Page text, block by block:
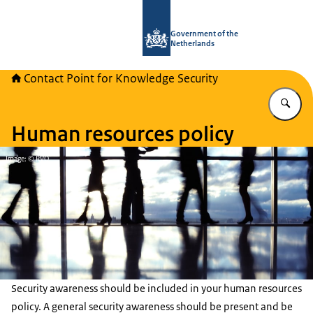
Government of the
Netherlands
Contact Point for Knowledge Security
Human resources policy
Image: © RVO
Security awareness should be included in your human resources
policy. A general security awareness should be present and be